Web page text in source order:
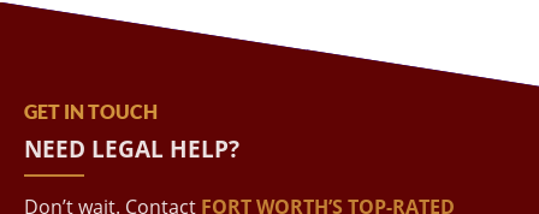
GET IN TOUCH
NEED LEGAL HELP?
Don’t wait. Contact FORT WORTH’S TOP-RATED